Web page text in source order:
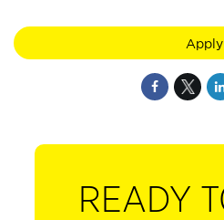
Apply
READY